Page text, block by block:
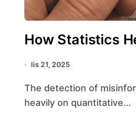
How Statistics
lis 21, 2025
The detection of misinformation online has become a sophisticated endeavor that relies
heavily on quantitative...